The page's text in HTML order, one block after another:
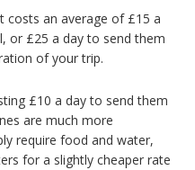
costs an average of £15 a
or £25 a day to send them
of your trip.
£10 a day to send them
are much more
require food and water,
for a slightly cheaper rate